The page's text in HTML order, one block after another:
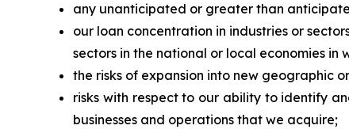
any unanticipated or greater than
our loan concentration in industries or
sectors in the national or local economies in
the risks of expansion into new geographic
risks with respect to our ability to identify
businesses and operations that we acquire;